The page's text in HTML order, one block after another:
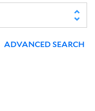
ADVANCED SEARCH